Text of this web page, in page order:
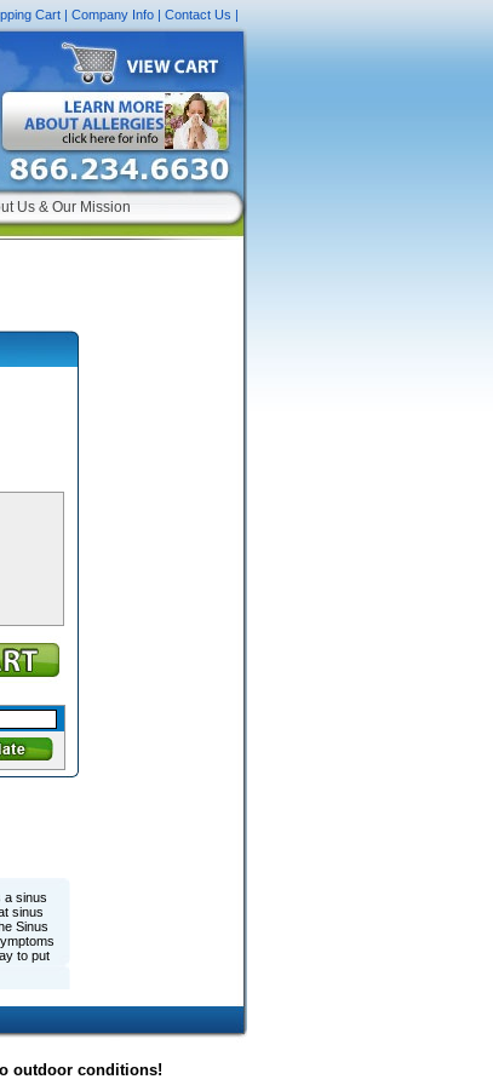
Cart| Company Info| Contact Us|
Us & Our Mission
a sinus
sinus
Sinus
to put
outdoor conditions!